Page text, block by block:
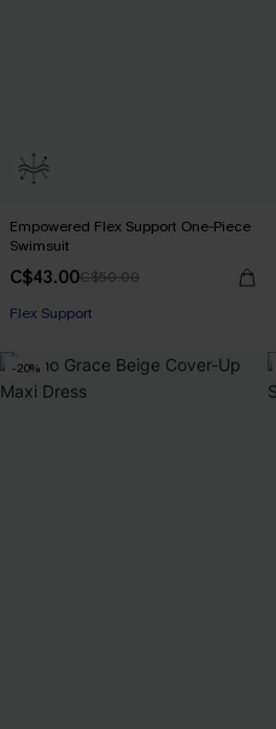
Empowered Flex Support One-Piece
Swimsuit
C$43.00C$50.00
Flex Support
-20%